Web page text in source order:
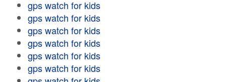
gps watch for kids
gps watch for kids
gps watch for kids
gps watch for kids
gps watch for kids
gps watch for kids